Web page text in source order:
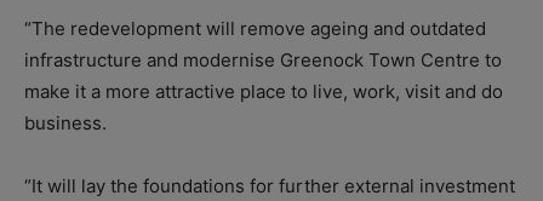
“The redevelopment will remove ageing and outdated
infrastructure and modernise Greenock Town Centre to
make it a more attractive place to live, work, visit and do
business.
“It will lay the foundations for further external investment